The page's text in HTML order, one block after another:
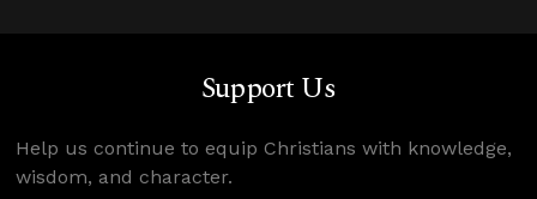
Support Us
Help us continue to equip Christians with knowledge,
wisdom, and character.